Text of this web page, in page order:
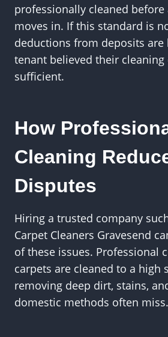
professionally cleaned
moves in. If this standard is
deductions from deposits are
tenant believed their
sufficient.
How
Cleaning
Disputes
Hiring a trusted company
Carpet Cleaners Gravesend
of these issues. Professional
carpets are cleaned to a high
removing deep dirt, stains,
domestic methods often miss.